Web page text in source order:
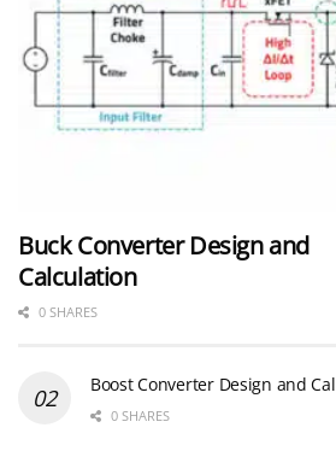
Buck Converter Design and
Calculation
0 SHARES
Boost Converter Design and
0 SHARES